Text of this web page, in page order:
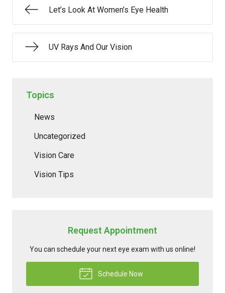
Let’s Look At Women’s Eye Health
UV Rays And Our Vision
Topics
News
Uncategorized
Vision Care
Vision Tips
Request Appointment
You can schedule your next eye exam with us online!
Schedule Now